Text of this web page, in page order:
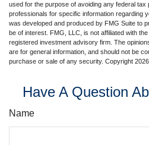
used for the purpose of avoiding any federal tax
professionals for specific information regarding
was developed and produced by FMG Suite to
be of interest. FMG, LLC, is not affiliated with
registered investment advisory firm. The
are for general information, and should not be
purchase or sale of any security. Copyright
Have A Question
Name